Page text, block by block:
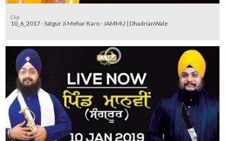
Clip
10_6_2017 - Satgur Ji Mehar Karo - JAMMU | DhadrianWale